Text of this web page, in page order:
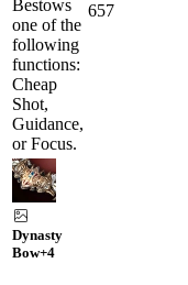
Bestows
one of the
following
functions:
Cheap
Shot,
Guidance,
or Focus.
657
Dynasty
Bow+4